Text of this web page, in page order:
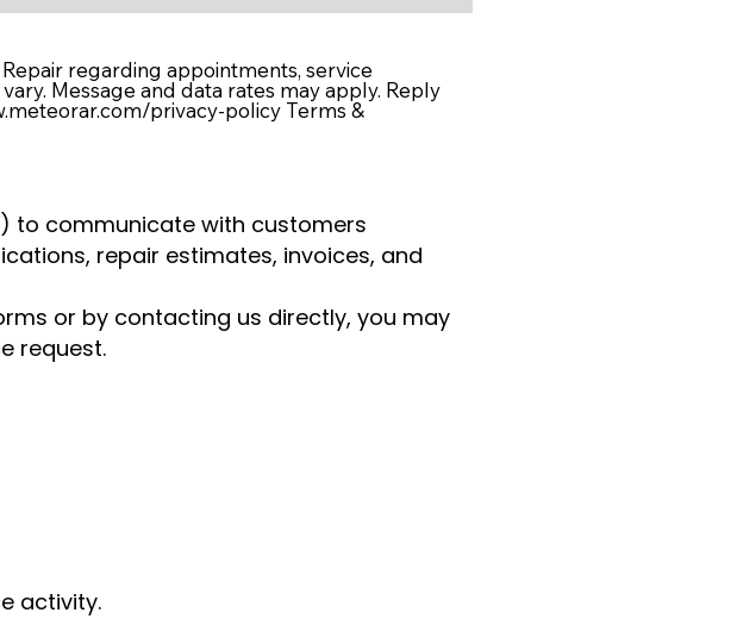
regarding appointments, service
Message and data rates may apply. Reply
privacy-policy Terms &
to communicate with customers
repair estimates, invoices, and
or by contacting us directly, you may
request.
activity.